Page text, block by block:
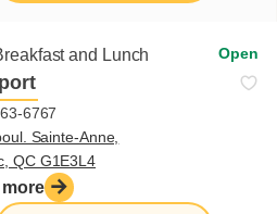
and Lunch Open
6767
Sainte-Anne,
QC G1E3L4
more
Beverages
Crêpes
Fresh fruit
Kids' menu
Eggs